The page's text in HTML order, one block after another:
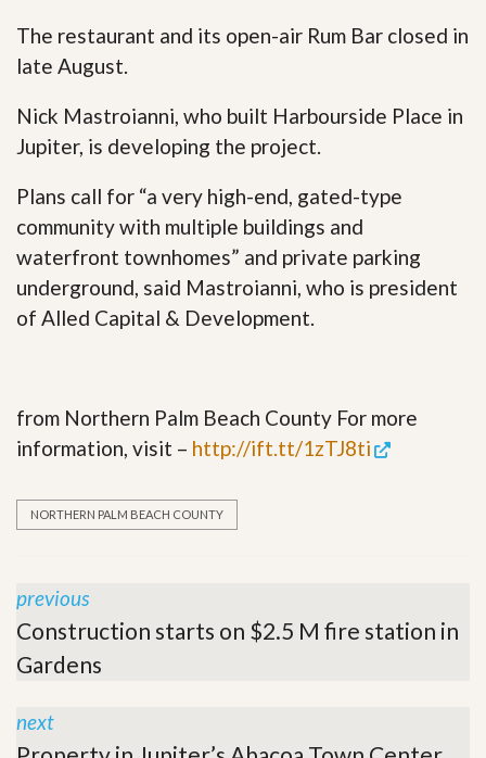
The restaurant and its open-air Rum Bar closed in
late August.
Nick Mastroianni, who built Harbourside Place in
Jupiter, is developing the project.
Plans call for “a very high-end, gated-type
community with multiple buildings and
waterfront townhomes” and private parking
underground, said Mastroianni, who is president
of Alled Capital & Development.
from Northern Palm Beach County For more
information, visit – http://ift.tt/1zTJ8ti
NORTHERN PALM BEACH COUNTY
previous
Construction starts on $2.5 M fire station in
Gardens
next